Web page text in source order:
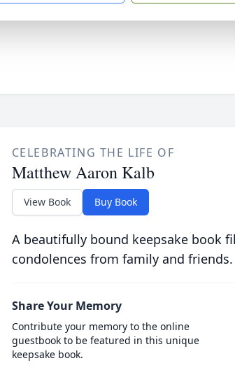
CELEBRATING THE LIFE OF
Matthew Aaron Kalb
View Book Buy Book
A beautifully bound keepsake book
condolences from family and friends.
Share Your Memory
Contribute your memory to the online
guestbook to be featured in this unique
keepsake book.